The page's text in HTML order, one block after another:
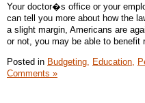
Your doctor�s office or your
can tell you more about how the
a slight margin, Americans are
or not, you may be able to benefit
Posted in Budgeting, Education,
Comments »